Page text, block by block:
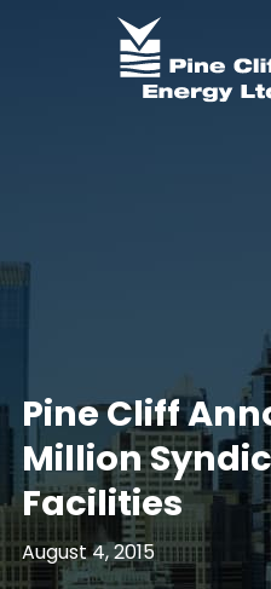
Pine Cliff
Million
Facilities
August 4, 2015